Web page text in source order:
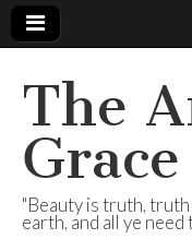
The
Grace
"Beauty is truth, truth
earth, and all ye